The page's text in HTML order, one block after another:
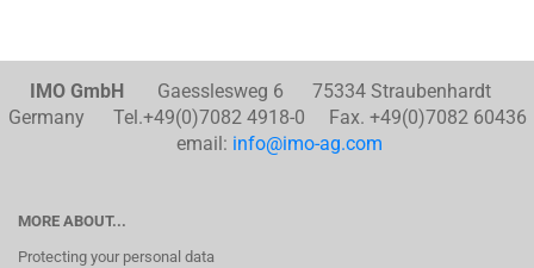
IMO GmbHGaesslesweg 6 75334 Straubenhardt
Germany Tel.+49(0)7082 4918-0 Fax. +49(0)7082 60436
email: info@imo-ag.com
MORE ABOUT...
Protecting your personal data